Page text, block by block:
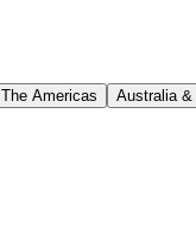
The Americas Australia &